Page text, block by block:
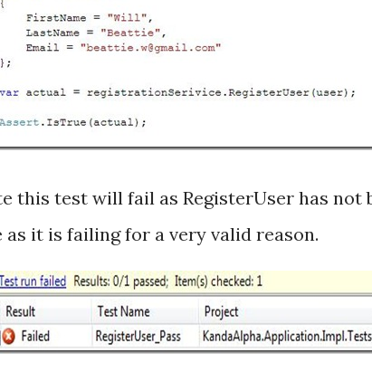
this test will fail as RegisterUser has not
as it is failing for a very valid reason.